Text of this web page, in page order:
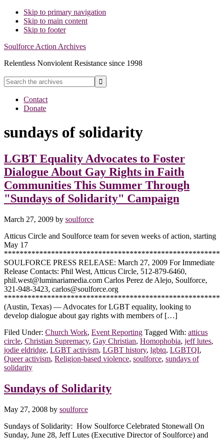
Skip to primary navigation
Skip to main content
Skip to footer
Soulforce Action Archives
Relentless Nonviolent Resistance since 1998
Search
the
archives
SearchContact
Donate
sundays of solidarity
LGBT Equality Advocates to Foster
Dialogue About Gay Rights in Faith
Communities This Summer Through
"Sundays of Solidarity" Campaign
March 27, 2009 by soulforce
Atticus Circle and Soulforce team for seven weeks of action, starting
May 17
SOULFORCE PRESS RELEASE: March 27, 2009 For Immediate
Release Contacts: Phil West, Atticus Circle, 512-879-6460,
phil.west@luminariamedia.com Carlos Perez de Alejo, Soulforce,
321-948-3423, carlos@soulforce.org
(Austin, Texas) — Advocates for LGBT equality, looking to
develop dialogue about gay rights with members of […]
Filed Under: Church Work, Event Reporting Tagged With: atticus
circle, Christian Supremacy, Gay Christian, Homophobia, jeff lutes,
jodie eldridge, LGBT activism, LGBT history, lgbtq, LGBTQI,
Queer activism, Religion-based violence, soulforce, sundays of
solidarity
Sundays of Solidarity
May 27, 2008 by soulforce
Sundays of Solidarity: How Soulforce Celebrated Stonewall On
Sunday, June 28, Jeff Lutes (Executive Director of Soulforce) and